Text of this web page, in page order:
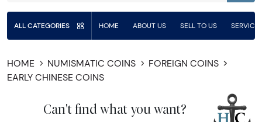
ALL CATEGORIES HOME ABOUT US SELL TO US
HOME NUMISMATIC COINS
FOREIGN COINS
EARLY CHINESE COINS
Can't find what you want?